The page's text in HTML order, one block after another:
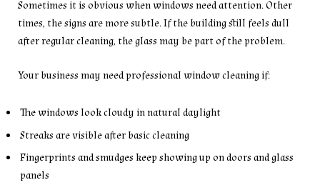
Sometimes it is obvious when windows need attention. Other
times, the signs are more subtle. If the building still feels dull
after regular cleaning, the glass may be part of the problem.
Your business may need professional window cleaning if:
The windows look cloudy in natural daylight
Streaks are visible after basic cleaning
Fingerprints and smudges keep showing up on doors and glass
panels